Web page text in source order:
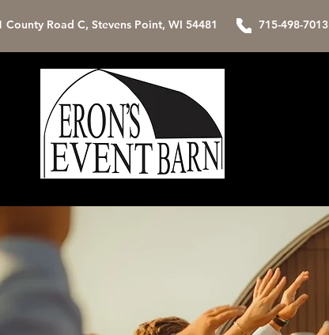
County Road C, Stevens Point, WI 54481 715-498-7013